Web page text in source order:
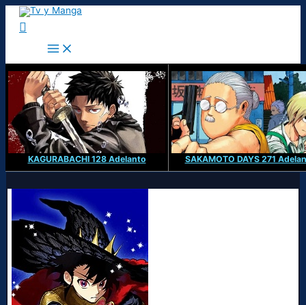
Ir
contenido
Buscar
KAGURABACHI 128 Adelanto SAKAMOTO DAYS 271